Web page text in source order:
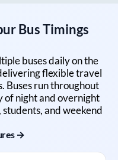
Bus Timings
buses daily on the
flexible travel
Buses run throughout
of night and overnight
and weekend
→